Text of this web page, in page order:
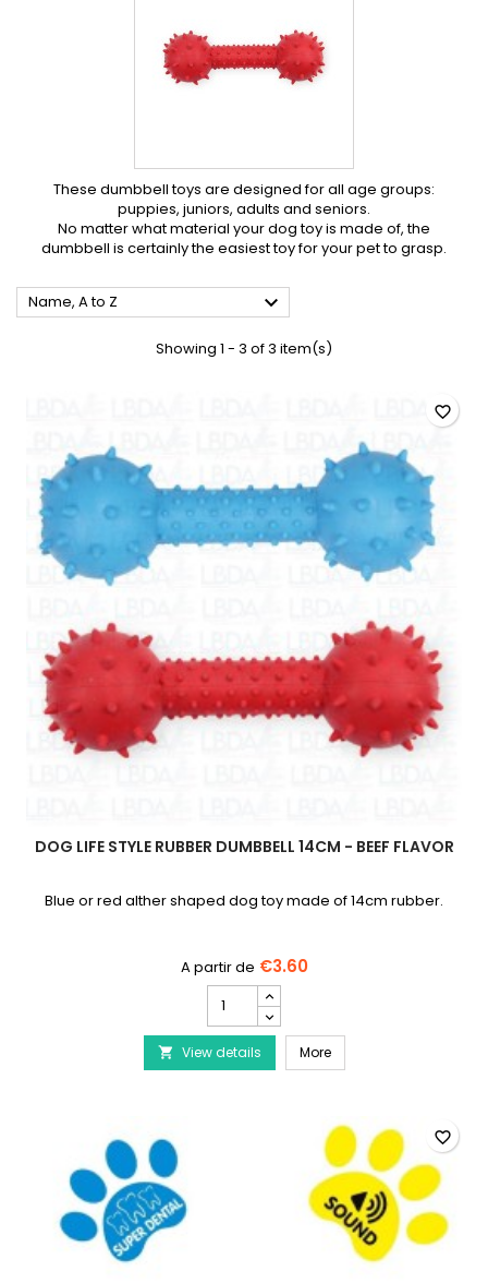
These dumbbell toys are designed for all age groups:
puppies, juniors, adults and seniors.
No matter what material your dog toy is made of, the
dumbbell is certainly the easiest toy for your pet to grasp.
Name, A to Z 
Showing 1 - 3 of 3 item(s)
DOG LIFE STYLE RUBBER DUMBBELL 14CM - BEEF FLAVOR
Blue or red alther shaped dog toy made of 14cm rubber.
€3.60
LIFE
STYLE
Rubber
Dumbbell
 View details MoreDOG LIFE STYLE
favorite_border
favorite_border